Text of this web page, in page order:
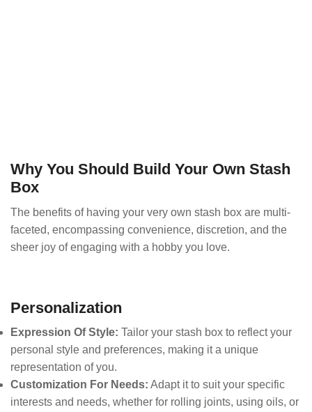
Why You Should Build Your Own Stash
Box
The benefits of having your very own stash box are multi-
faceted, encompassing convenience, discretion, and the
sheer joy of engaging with a hobby you love.
Personalization
Expression Of Style: Tailor your stash box to reflect your
personal style and preferences, making it a unique
representation of you.
Customization For Needs: Adapt it to suit your specific
interests and needs, whether for rolling joints, using oils, or